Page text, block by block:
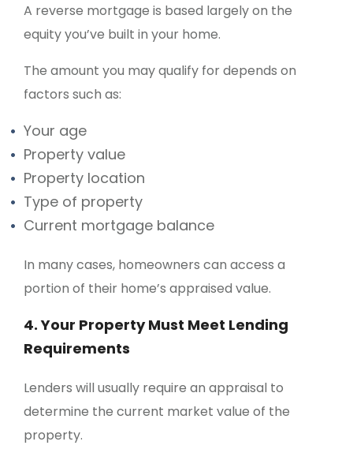
A reverse mortgage is based largely on the
equity you’ve built in your home.
The amount you may qualify for depends on
factors such as:
Your age
Property value
Property location
Type of property
Current mortgage balance
In many cases, homeowners can access a
portion of their home’s appraised value.
4. Your Property Must Meet Lending
Requirements
Lenders will usually require an appraisal to
determine the current market value of the
property.